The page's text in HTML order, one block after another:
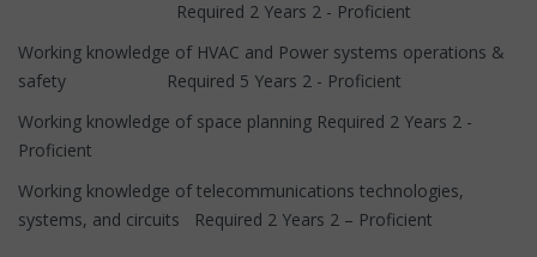
Required 2 Years 2 - Proficient
Working knowledge of HVAC and Power systems operations &
safety Required 5 Years 2 - Proficient
Working knowledge of space planning Required 2 Years 2 -
Proficient
Working knowledge of telecommunications technologies,
systems, and circuits Required 2 Years 2 – Proficient